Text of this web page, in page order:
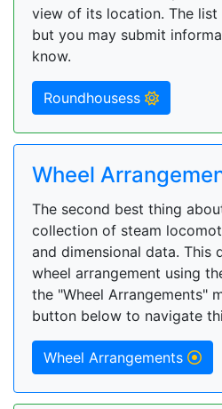
view of its location. The
but you may submit
know.
Roundhousess
Wheel
The second best thing
collection of steam
and dimensional data. This
wheel arrangement using
the "Wheel Arrangements"
button below to navigate
Wheel Arrangements